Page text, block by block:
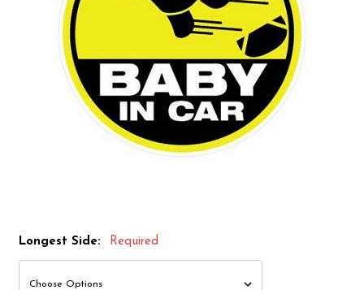
Longest Side: Required